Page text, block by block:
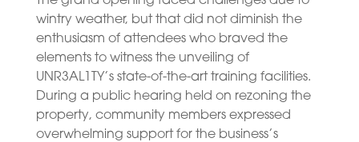
wintry weather, but that did not diminish the
enthusiasm of attendees who braved the
elements to witness the unveiling of
UNR3AL1TY’s state-of-the-art training facilities.
During a public hearing held on rezoning the
property, community members expressed
overwhelming support for the business’s